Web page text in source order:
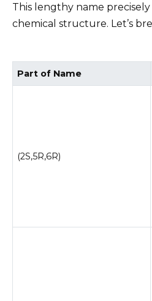
This lengthy name precisely
chemical structure. Let’s
Part of Name
(2S,5R,6R)